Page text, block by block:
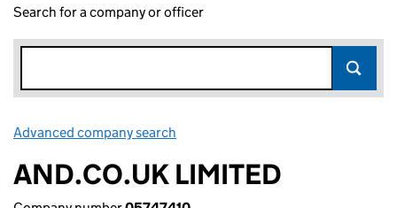
Search for a company or officer
Advanced company search
AND.CO.UK LIMITED